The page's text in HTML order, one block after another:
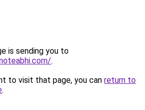
is sending you to
.
to visit that page, you can return to
.